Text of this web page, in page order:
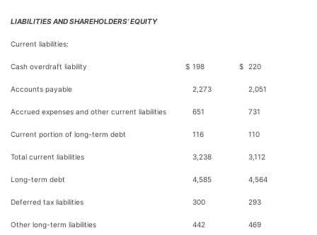
LIABILITIES AND SHAREHOLDERS’ EQUITY
Current liabilities:
Cash overdraft liability $ 198 $ 220
Accounts payable 2,273 2,051
Accrued expenses and other current liabilities 651 731
Current portion of long-term debt 116 110
Total current liabilities 3,238 3,112
Long-term debt 4,585 4,564
Deferred tax liabilities 300 293
Other long-term liabilities 442 469